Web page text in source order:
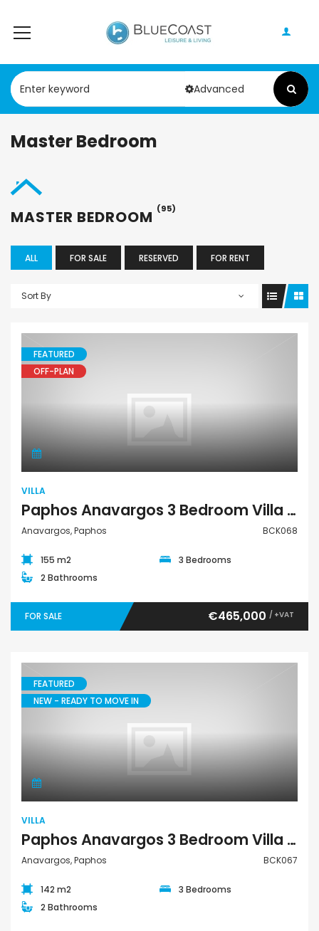
Advanced
Master Bedroom
MASTER BEDROOM (95)
ALL FOR SALE RESERVED FOR RENT
Sort By
FEATURED
OFF-PLAN
VILLA
Paphos Anavargos 3 Bedroom Villa For Sale BCK068
Anavargos, Paphos BCK068
155 m2
3 Bedrooms
2 Bathrooms
FOR SALE €465,000 / +VAT
FEATURED
NEW - READY TO MOVE IN
VILLA
Paphos Anavargos 3 Bedroom Villa For Sale BCK067
Anavargos, Paphos BCK067
142 m2
3 Bedrooms
2 Bathrooms